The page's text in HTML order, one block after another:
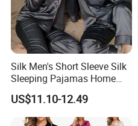
Silk Men's Short Sleeve Silk
Sleeping Pajamas Home
Wear Pajamas Set Long
Sleeves Long Pants
US$11.10-12.49